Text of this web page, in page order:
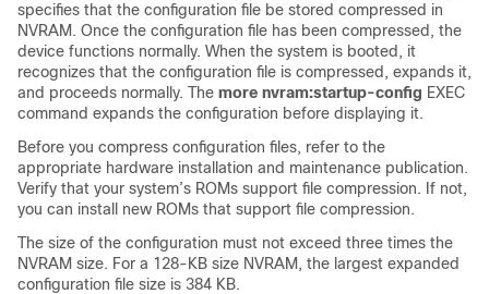
specifies that the configuration file be stored compressed in
NVRAM. Once the configuration file has been compressed, the
device functions normally. When the system is booted, it
recognizes that the configuration file is compressed, expands it,
and proceeds normally. The more nvram:startup-config EXEC
command expands the configuration before displaying it.
Before you compress configuration files, refer to the
appropriate hardware installation and maintenance publication.
Verify that your system’s ROMs support file compression. If not,
you can install new ROMs that support file compression.
The size of the configuration must not exceed three times the
NVRAM size. For a 128-KB size NVRAM, the largest expanded
configuration file size is 384 KB.